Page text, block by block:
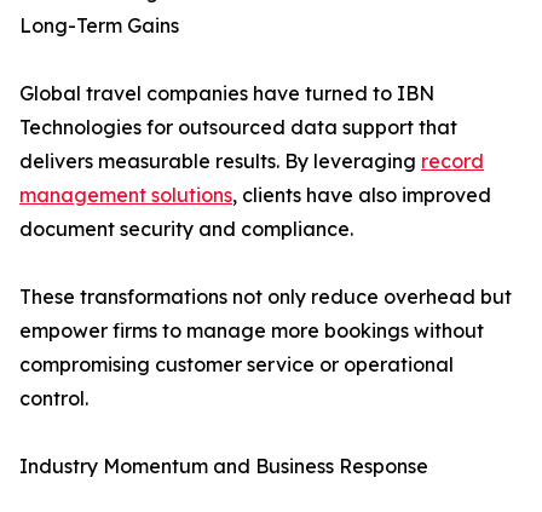
Long-Term Gains
Global travel companies have turned to IBN
Technologies for outsourced data support that
delivers measurable results. By leveraging record
management solutions, clients have also improved
document security and compliance.
These transformations not only reduce overhead but
empower firms to manage more bookings without
compromising customer service or operational
control.
Industry Momentum and Business Response